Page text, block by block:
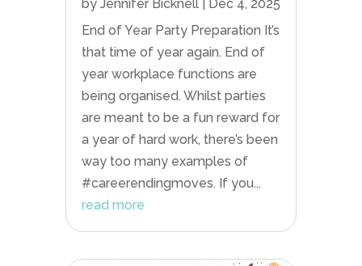
by Jennifer Bicknell| Dec 4, 2025
End of Year Party Preparation It’s
that time of year again. End of
year workplace functions are
being organised. Whilst parties
are meant to be a fun reward for
a year of hard work, there’s been
way too many examples of
#careerendingmoves. If you...
read more